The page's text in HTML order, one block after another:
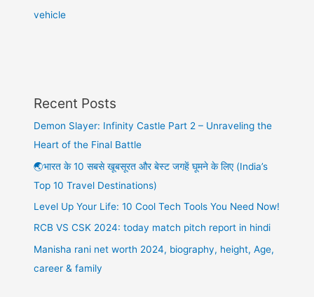
vehicle
Recent Posts
Demon Slayer: Infinity Castle Part 2 – Unraveling the
Heart of the Final Battle
🌏भारत के 10 सबसे खूबसूरत और बेस्ट जगहें घूमने के लिए (India’s
Top 10 Travel Destinations)
Level Up Your Life: 10 Cool Tech Tools You Need Now!
RCB VS CSK 2024: today match pitch report in hindi
Manisha rani net worth 2024, biography, height, Age,
career & family